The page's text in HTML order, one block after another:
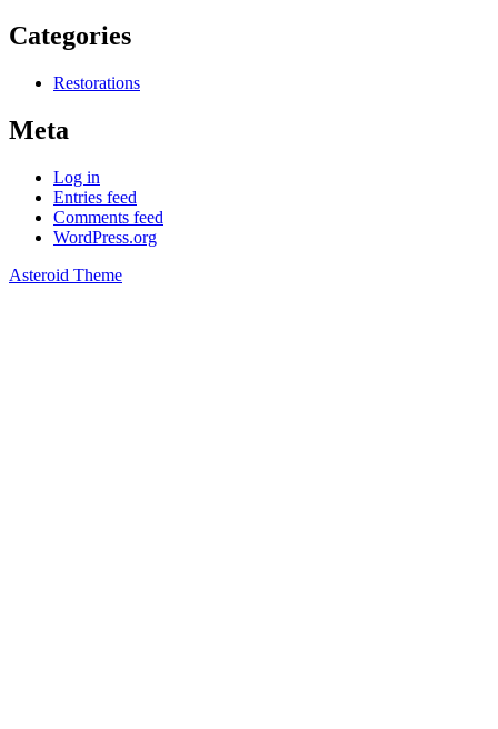
Categories
Restorations
Meta
Log in
Entries feed
Comments feed
WordPress.org
Asteroid Theme